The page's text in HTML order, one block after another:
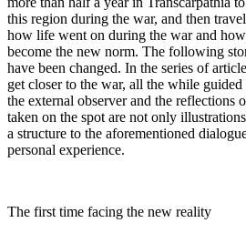
this region during the war, and then
how life went on during the war and
become the new norm. The following
have been changed. In the series of
get closer to the war, all the while
the external observer and the reflections
taken on the spot are not only
a structure to the aforementioned
personal experience.
The first time facing the new reality